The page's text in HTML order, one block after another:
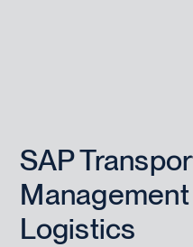
SAP
Management
Logistics